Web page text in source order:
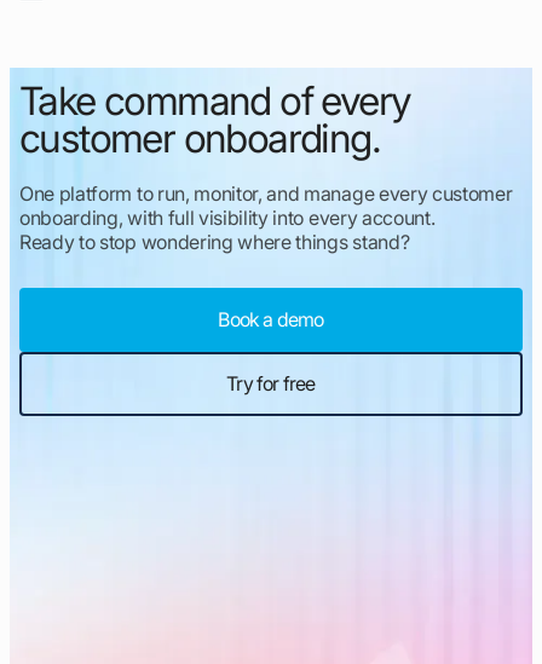
Take command of every
customer onboarding.
One platform to run, monitor, and manage every customer
onboarding, with full visibility into every account.
Ready to stop wondering where things stand?
Book a demo
Try for free